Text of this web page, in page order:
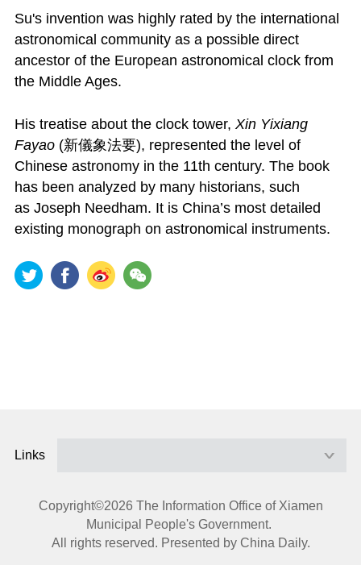
Su's invention was highly rated by the international
astronomical community as a possible direct
ancestor of the European astronomical clock from
the Middle Ages.
His treatise about the clock tower, Xin Yixiang
Fayao(新儀象法要), represented the level of
Chinese astronomy in the 11th century. The book
has been analyzed by many historians, such
as Joseph Needham. It is China’s most detailed
existing monograph on astronomical instruments.
Links
Copyright©2026 The Information Office of Xiamen
Municipal People's Government.
All rights reserved. Presented by China Daily.